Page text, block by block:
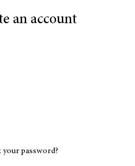
an account
your password?